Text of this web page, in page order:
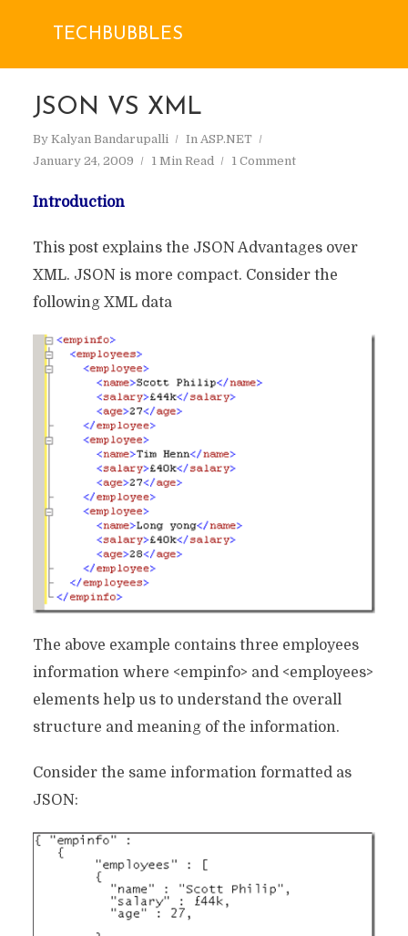
TECHBUBBLES
JSON VS XML
By Kalyan Bandarupalli In ASP.NET
January 24, 2009
1 Min Read 1 Comment
Introduction
This post explains the JSON Advantages over
XML. JSON is more compact. Consider the
following XML data
The above example contains three employees
information where <empinfo> and <employees>
elements help us to understand the overall
structure and meaning of the information.
Consider the same information formatted as
JSON: